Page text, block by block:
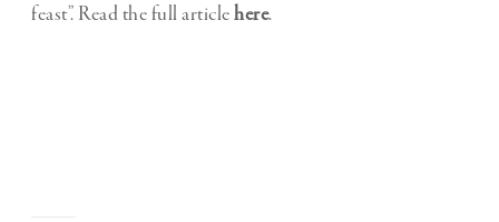
feast”. Read the full articlehere.